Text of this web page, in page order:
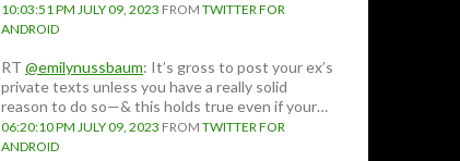
10:03:51 PM JULY 09, 2023 FROM TWITTER FOR
ANDROID
RT @emilynussbaum: It’s gross to post your ex’s
private texts unless you have a really solid
reason to do so—& this holds true even if your…
06:20:10 PM JULY 09, 2023 FROM TWITTER FOR
ANDROID